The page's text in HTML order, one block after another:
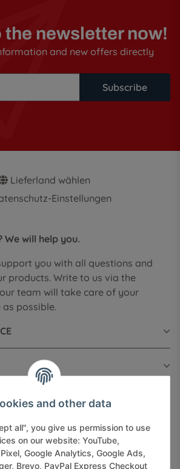
the newsletter now!
and new offers directly
Subscribe
Lieferland wählen
Einstellungen
We will help you.
you with all questions and
products. Write to us via the
team will take care of your
possible.
and other data
all", you give us permission to use
on our website: YouTube,
Google Analytics, Google Ads,
Brevo, PayPal Express Checkout